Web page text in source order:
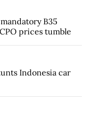
B35
prices tumble
Indonesia car